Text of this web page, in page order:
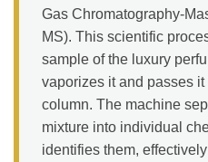
Gas Chromatography-
MS). This scientific
sample of the luxury
vaporizes it and passes
column. The machine
mixture into individual
identifies them,